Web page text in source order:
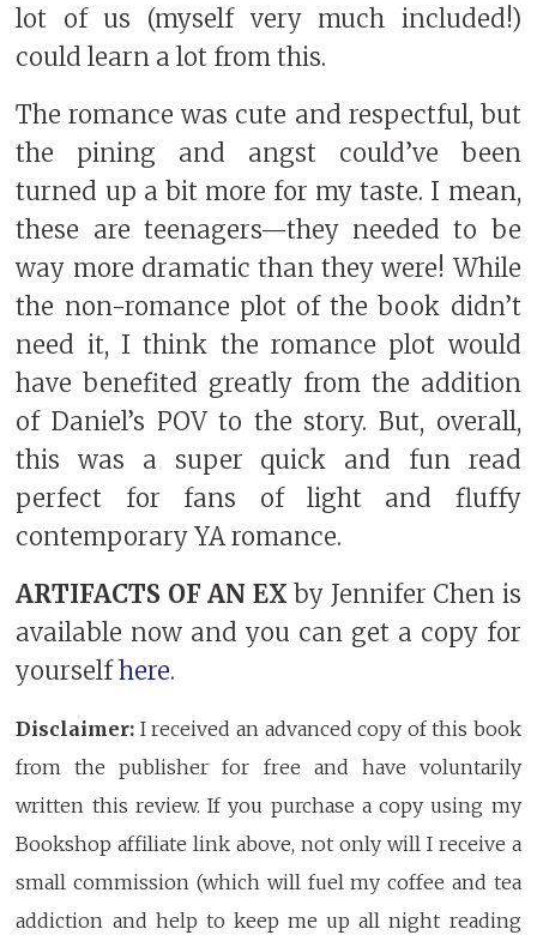
lot of us (myself very much included!)
could learn a lot from this.
The romance was cute and respectful, but
the pining and angst could’ve been
turned up a bit more for my taste. I mean,
these are teenagers—they needed to be
way more dramatic than they were! While
the non-romance plot of the book didn’t
need it, I think the romance plot would
have benefited greatly from the addition
of Daniel’s POV to the story. But, overall,
this was a super quick and fun read
perfect for fans of light and fluffy
contemporary YA romance.
ARTIFACTS OF AN EX by Jennifer Chen is
available now and you can get a copy for
yourselfhere.
Disclaimer: I received an advanced copy of this book
from the publisher for free and have voluntarily
written this review. If you purchase a copy using my
Bookshop affiliate link above, not only will I receive a
small commission (which will fuel my coffee and tea
addiction and help to keep me up all night reading